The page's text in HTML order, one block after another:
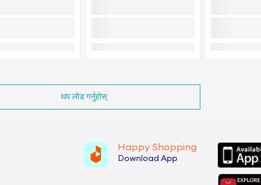
थप लोड गर्नुहोस्
Happy Shopping
Download App